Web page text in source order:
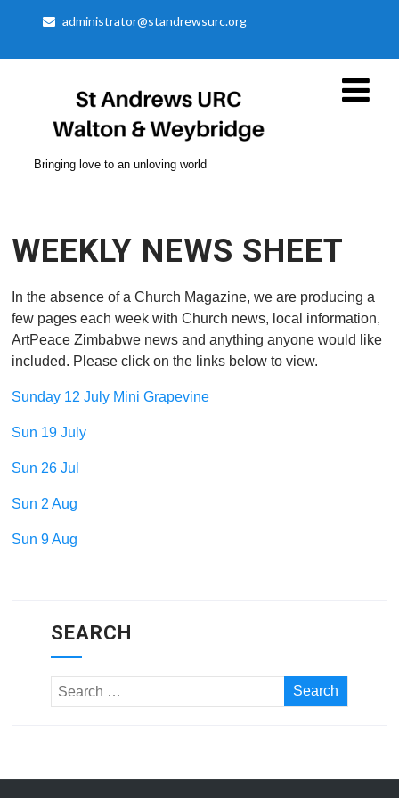
administrator@standrewsurc.org
Bringing love to an unloving world
WEEKLY NEWS SHEET
In the absence of a Church Magazine, we are producing a
few pages each week with Church news, local information,
ArtPeace Zimbabwe news and anything anyone would like
included. Please click on the links below to view.
Sunday 12 July Mini Grapevine
Sun 19 July
Sun 26 Jul
Sun 2 Aug
Sun 9 Aug
SEARCH